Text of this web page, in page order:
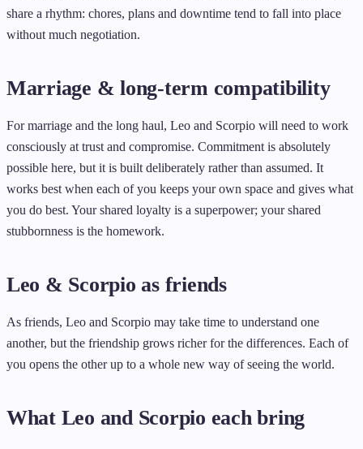
share a rhythm: chores, plans and downtime tend to fall into place
without much negotiation.
Marriage & long-term compatibility
For marriage and the long haul, Leo and Scorpio will need to work
consciously at trust and compromise. Commitment is absolutely
possible here, but it is built deliberately rather than assumed. It
works best when each of you keeps your own space and gives what
you do best. Your shared loyalty is a superpower; your shared
stubbornness is the homework.
Leo & Scorpio as friends
As friends, Leo and Scorpio may take time to understand one
another, but the friendship grows richer for the differences. Each of
you opens the other up to a whole new way of seeing the world.
What Leo and Scorpio each bring